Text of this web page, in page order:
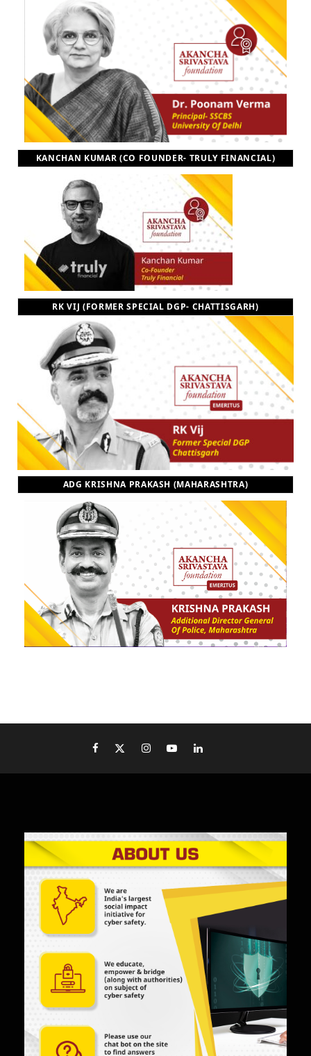
KANCHAN KUMAR (CO FOUNDER- TRULY FINANCIAL)
RK VIJ (FORMER SPECIAL DGP- CHATTISGARH)
ADG KRISHNA PRAKASH (MAHARASHTRA)